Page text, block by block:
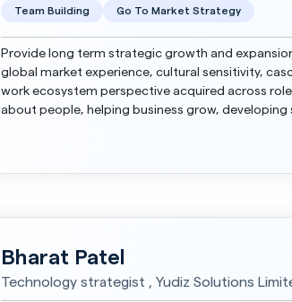
Team Building Go To Market Strategy
Provide long term strategic growth and
global market experience, cultural sensitivity,
work ecosystem perspective acquired across
about people, helping business grow, developing
Bharat Patel
Technology strategist , Yudiz Solutions